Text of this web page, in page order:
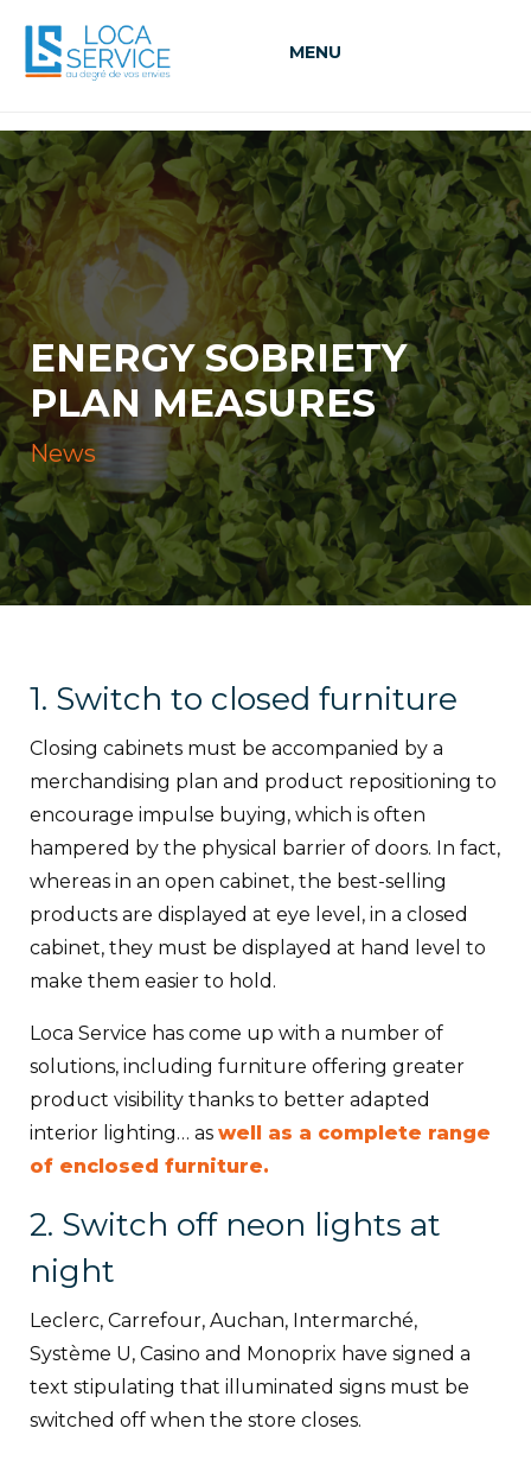
MENU
ENERGY SOBRIETY
PLAN MEASURES
News
1. Switch to closed furniture
Closing cabinets must be accompanied by a
merchandising plan and product repositioning to
encourage impulse buying, which is often
hampered by the physical barrier of doors. In fact,
whereas in an open cabinet, the best-selling
products are displayed at eye level, in a closed
cabinet, they must be displayed at hand level to
make them easier to hold.
Loca Service has come up with a number of
solutions, including furniture offering greater
product visibility thanks to better adapted
interior lighting… as well as a complete range
of enclosed furniture.
2. Switch off neon lights at
night
Leclerc, Carrefour, Auchan, Intermarché,
Système U, Casino and Monoprix have signed a
text stipulating that illuminated signs must be
switched off when the store closes.